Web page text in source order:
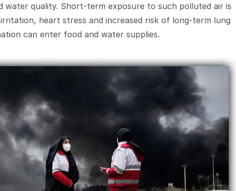
quality. Short‑term exposure to such polluted air is
heart stress and increased risk of long‑term lung
can enter food and water supplies.